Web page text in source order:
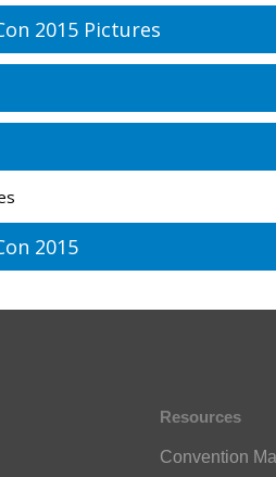
2015 Pictures
2015
Resources
Convention